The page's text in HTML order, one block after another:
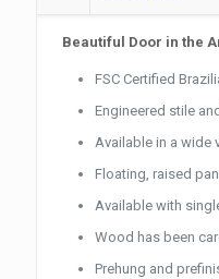
Beautiful Door in the
FSC Certified
Engineered stile
Available in a wide
Floating, raised
Available with
Wood has been
Prehung and